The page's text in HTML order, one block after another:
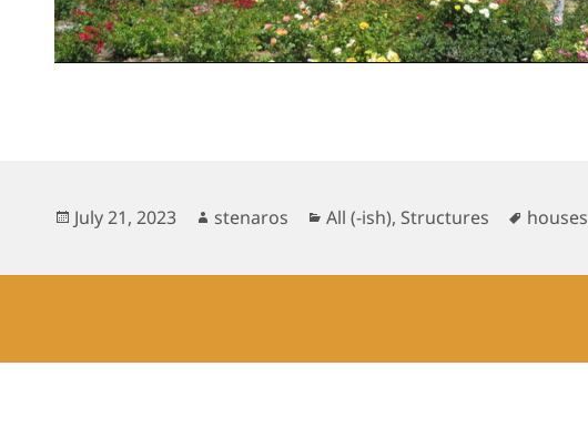
Posted
July 21, 2023 Author
stenaros Categories
All (-ish), Structures Tags
houses